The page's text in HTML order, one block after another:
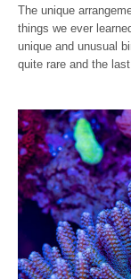
The unique
things we ever
unique and unusual
quite rare and the last